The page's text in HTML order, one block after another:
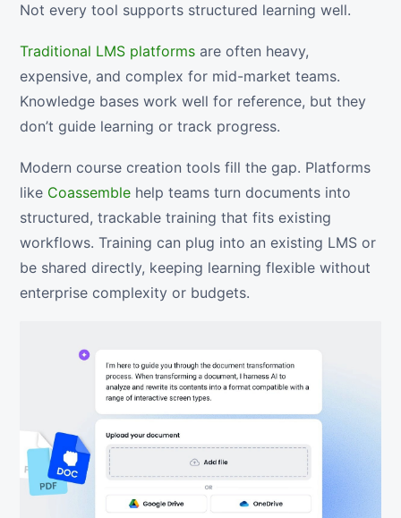
Not every tool supports structured learning well.
Traditional LMS platforms are often heavy,
expensive, and complex for mid-market teams.
Knowledge bases work well for reference, but they
don’t guide learning or track progress.
Modern course creation tools fill the gap. Platforms
like Coassemble help teams turn documents into
structured, trackable training that fits existing
workflows. Training can plug into an existing LMS or
be shared directly, keeping learning flexible without
enterprise complexity or budgets.